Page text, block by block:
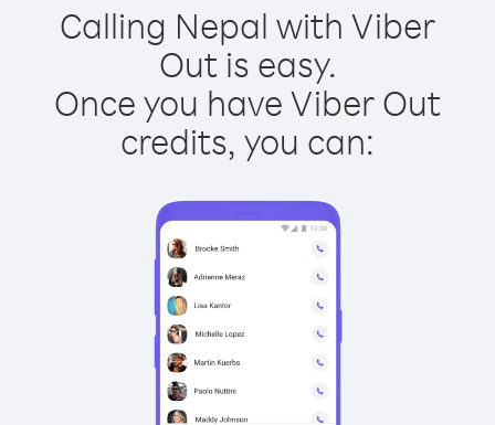
Calling Nepal with Viber
Out is easy.
Once you have Viber Out
credits, you can: